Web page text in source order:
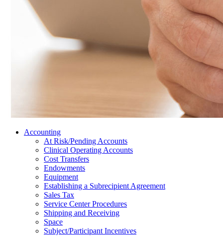
Accounting
At Risk/Pending Accounts
Clinical Operating Accounts
Cost Transfers
Endowments
Equipment
Establishing a Subrecipient Agreement
Sales Tax
Service Center Procedures
Shipping and Receiving
Space
Subject/Participant Incentives